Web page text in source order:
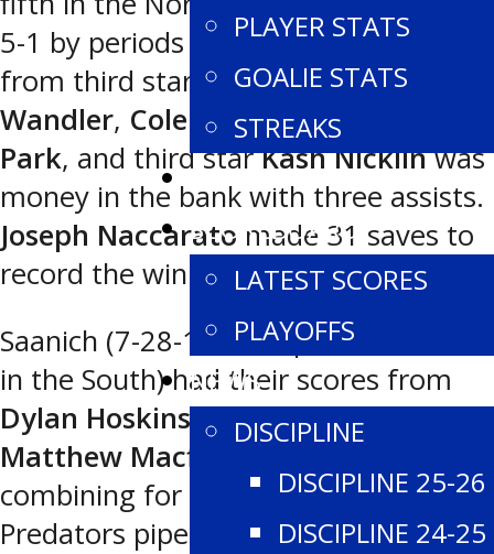
PLAYER STATS
GOALIE STATS
STREAKS
TEAM STATS
SCOREBOARD
LATEST SCORES
PLAYOFFS
NEWS
DISCIPLINE
DISCIPLINE 25-26
DISCIPLINE 24-25
5-1 by periods and also had goals
from third star Joel Dorn ,Makhi
Wandler, Cole Campbelland
Park, and third starKash Nicklinwas
money in the bank with three assists.
Joseph Naccarato made 31 saves to
record the win in net.
Saanich (7-28-1 for 15 points, fourth
in the South) had their scores from
Dylan HoskinsandVon Parsons, with
Matthew Macfie
combining for 40 saves between the
Predators pipes.